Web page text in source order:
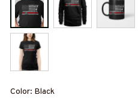
Color: Black